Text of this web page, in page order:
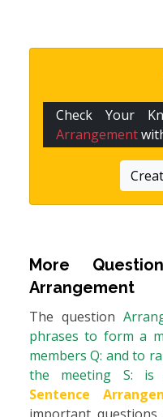
Check Your
Arrangement
More
Arrangement
The question
phrases to form a
members Q: and to
the meeting S: is
Sentence